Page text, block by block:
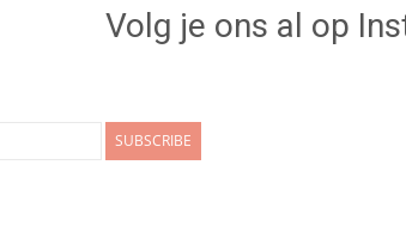
Volg je ons al op
SUBSCRIBE